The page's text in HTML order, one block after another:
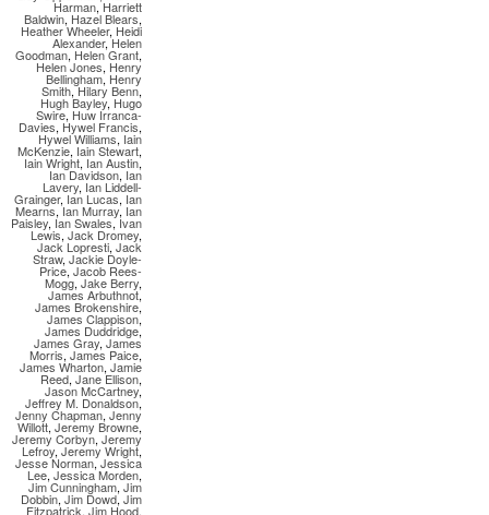
Harman,Harriett
Baldwin, Hazel Blears,
Heather Wheeler, Heidi
Alexander,Helen
Goodman, Helen Grant,
Helen Jones, Henry
Bellingham, Henry
Smith,Hilary Benn,
Hugh Bayley, Hugo
Swire, Huw Irranca-
Davies, Hywel Francis,
Hywel Williams, Iain
McKenzie, Iain Stewart,
Iain Wright, Ian Austin,
Ian Davidson, Ian
Lavery, Ian Liddell-
Grainger, Ian Lucas, Ian
Mearns,Ian Murray, Ian
Paisley, Ian Swales,Ivan
Lewis, Jack Dromey,
Jack Lopresti, Jack
Straw, Jackie Doyle-
Price, Jacob Rees-
Mogg, Jake Berry,
James Arbuthnot,
James Brokenshire,
James Clappison,
James Duddridge,
James Gray, James
Morris, James Paice,
James Wharton, Jamie
Reed, Jane Ellison,
Jason McCartney,
Jeffrey M. Donaldson,
Jenny Chapman, Jenny
Willott, Jeremy Browne,
Jeremy Corbyn, Jeremy
Lefroy, Jeremy Wright,
Jesse Norman,Jessica
Lee, Jessica Morden,
Jim Cunningham, Jim
Dobbin, Jim Dowd, Jim
Fitzpatrick, Jim Hood,